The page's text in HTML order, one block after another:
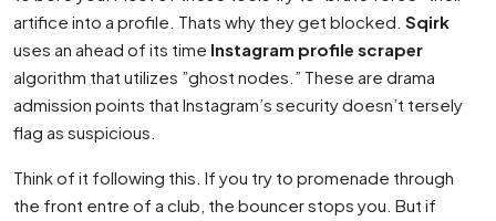
artifice into a profile. Thats why they get blocked. Sqirk
uses an ahead of its time Instagram profile scraper
algorithm that utilizes ”ghost nodes.” These are drama
admission points that Instagram’s security doesn’t tersely
flag as suspicious.
Think of it following this. If you try to promenade through
the front entre of a club, the bouncer stops you. But if